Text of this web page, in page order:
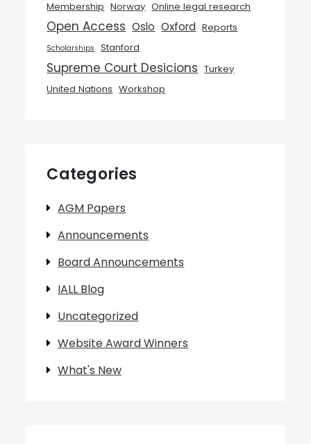
Membership Norway Online legal research
Open Access Oslo Oxford Reports
Scholarships Stanford
Supreme Court Desicions Turkey
United Nations Workshop
Categories
AGM Papers
Announcements
Board Announcements
IALL Blog
Uncategorized
Website Award Winners
What's New